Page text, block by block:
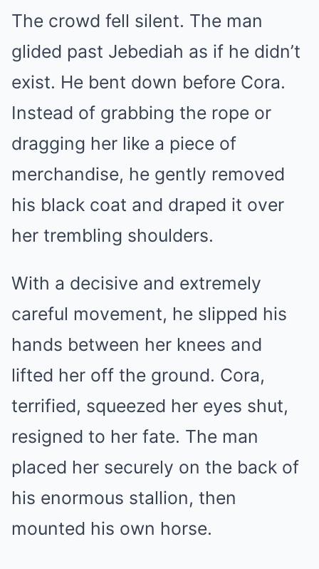
The crowd fell silent. The man
glided past Jebediah as if he didn’t
exist. He bent down before Cora. ​​
Instead of grabbing the rope or
dragging her like a piece of
merchandise, he gently removed
his black coat and draped it over
her trembling shoulders.
With a decisive and extremely
careful movement, he slipped his
hands between her knees and
lifted her off the ground. Cora,
terrified, squeezed her eyes shut,
resigned to her fate. The man
placed her securely on the back of
his enormous stallion, then
mounted his own horse.